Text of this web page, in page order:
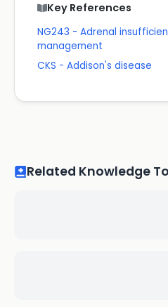
Key References
NG243 - Adrenal
management
CKS - Addison's disease
Related Knowledge